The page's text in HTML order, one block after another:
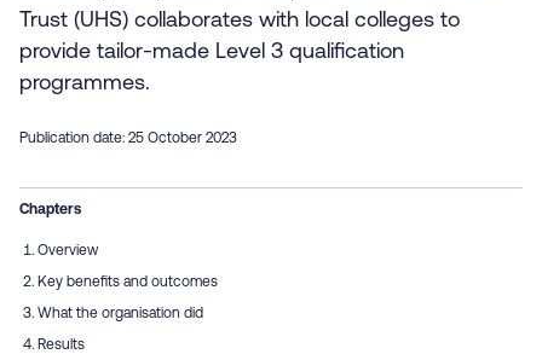
Trust (UHS) collaborates with local colleges to
provide tailor-made Level 3 qualification
programmes.
Publication date: 25 October 2023
Chapters
Overview
Key benefits and outcomes
What the organisation did
Results